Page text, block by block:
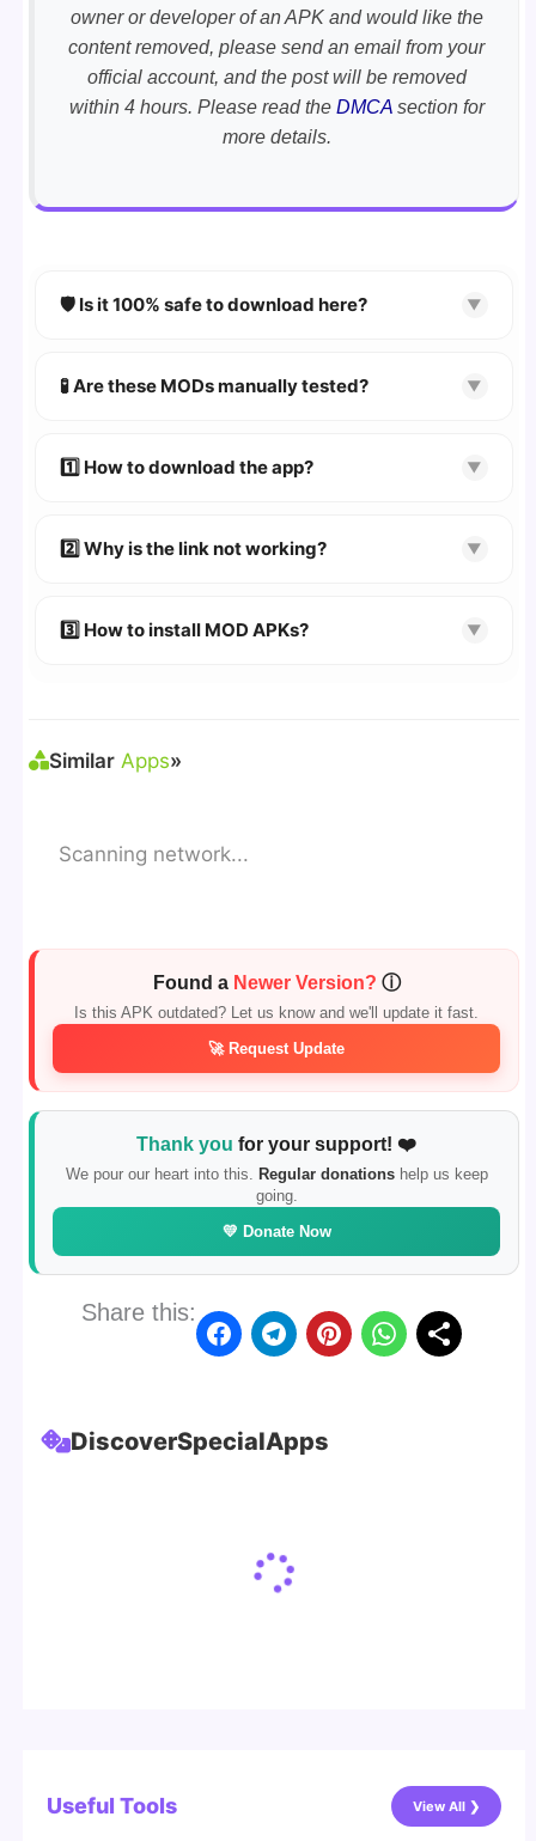
owner or developer of an APK and would like the
content removed, please send an email from your
official account, and the post will be removed
within 4 hours. Please read the DMCAsection for
more details.
🛡️ Is it 100% safe to download here? ▼
scanned using VirusTotaland premium
🧪 Are these MODs manually tested? ▼
devices. We guarantee 100% Working
1️⃣ How to download the app? ▼
👉 Follow the step-by-step instructions on the
2️⃣ Why is the link not working? ▼
🔹 Broken links are updated immediately after
3️⃣ How to install MOD APKs? ▼
Similar Apps»
Scanning network...
Found a Newer Version? ⓘ
Is this APK outdated? Let us know and we'll update it fast.
🚀 Request Update
Thank you for your support! ❤️
We pour our heart into this. Regular donationshelp us keep
going.
💛 Donate Now
Share this:
DiscoverSpecialApps
Useful Tools View All ❯